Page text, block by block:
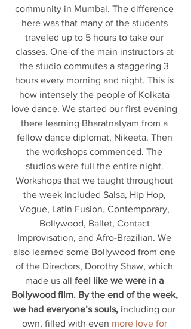
community in Mumbai. The difference
here was that many of the students
traveled up to 5 hours to take our
classes. One of the main instructors at
the studio commutes a staggering 3
hours every morning and night. This is
how intensely the people of Kolkata
love dance. We started our first evening
there learning Bharatnatyam from a
fellow dance diplomat, Nikeeta. Then
the workshops commenced. The
studios were full the entire night.
Workshops that we taught throughout
the week included Salsa, Hip Hop,
Vogue, Latin Fusion, Contemporary,
Bollywood, Ballet, Contact
Improvisation, and Afro-Brazilian. We
also learned some Bollywood from one
of the Directors, Dorothy Shaw, which
made us all feel like we were in a
Bollywood film. By the end of the week,
we had everyone’s souls, including our
own, filled with even more love for